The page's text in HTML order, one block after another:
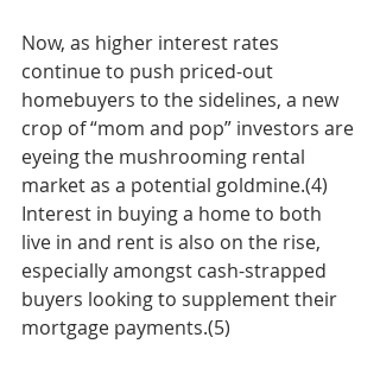
Now, as higher interest rates
continue to push priced-out
homebuyers to the sidelines, a new
crop of “mom and pop” investors are
eyeing the mushrooming rental
market as a potential goldmine.(4)
Interest in buying a home to both
live in and rent is also on the rise,
especially amongst cash-strapped
buyers looking to supplement their
mortgage payments.(5)